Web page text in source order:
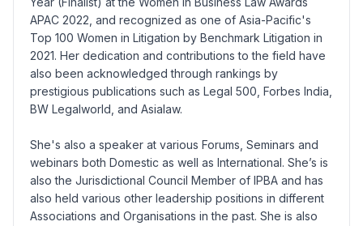
APAC 2022, and recognized as one of Asia-Pacific's
Top 100 Women in Litigation by Benchmark Litigation in
2021. Her dedication and contributions to the field have
also been acknowledged through rankings by
prestigious publications such as Legal 500, Forbes India,
BW Legalworld, and Asialaw.
She's also a speaker at various Forums, Seminars and
webinars both Domestic as well as International. She’s is
also the Jurisdictional Council Member of IPBA and has
also held various other leadership positions in different
Associations and Organisations in the past. She is also